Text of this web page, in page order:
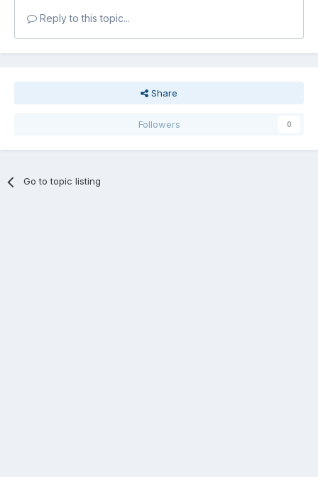
Reply to this topic...
Share
Followers 0
Go to topic listing